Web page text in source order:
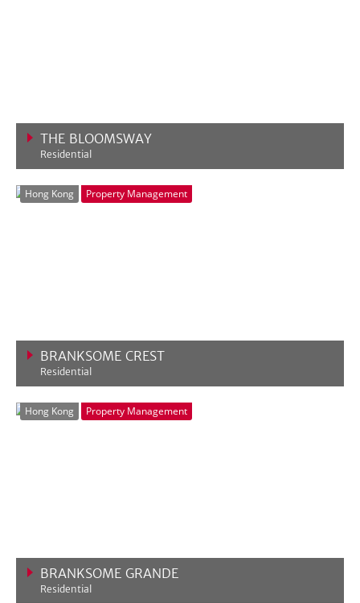
THE BLOOMSWAY
Residential
Hong Kong Property Management
BRANKSOME CREST
Residential
Hong Kong Property Management
BRANKSOME GRANDE
Residential